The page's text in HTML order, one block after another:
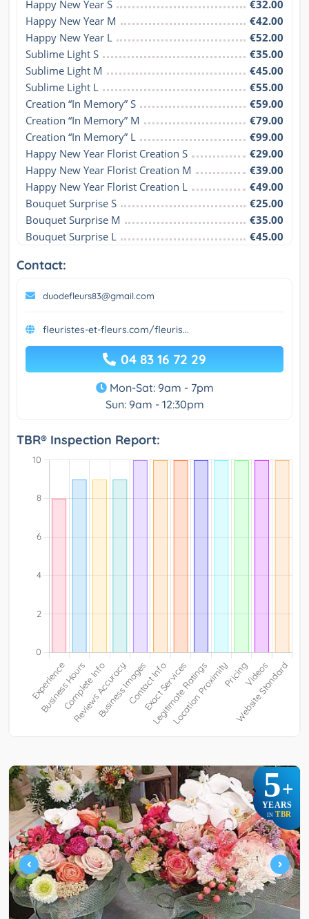
Happy New Year S
€32.00
Happy New Year M
€42.00
Happy New Year L
€52.00
Sublime Light S
€35.00
Sublime Light M
€45.00
Sublime Light L
€55.00
Creation “In Memory” S
€59.00
Creation “In Memory” M
€79.00
Creation “In Memory” L
€99.00
Happy New Year Florist Creation S
€29.00
Happy New Year Florist Creation M
€39.00
Happy New Year Florist Creation L
€49.00
Bouquet Surprise S
€25.00
Bouquet Surprise M
€35.00
Bouquet Surprise L
€45.00
Contact:
duodefleurs83@gmail.com
fleuristes-et-fleurs.com/fleuris...
04 83 16 72 29
Mon-Sat: 9am - 7pm
Sun: 9am - 12:30pm
TBR® Inspection Report:
5+
YEARS
IN TBR